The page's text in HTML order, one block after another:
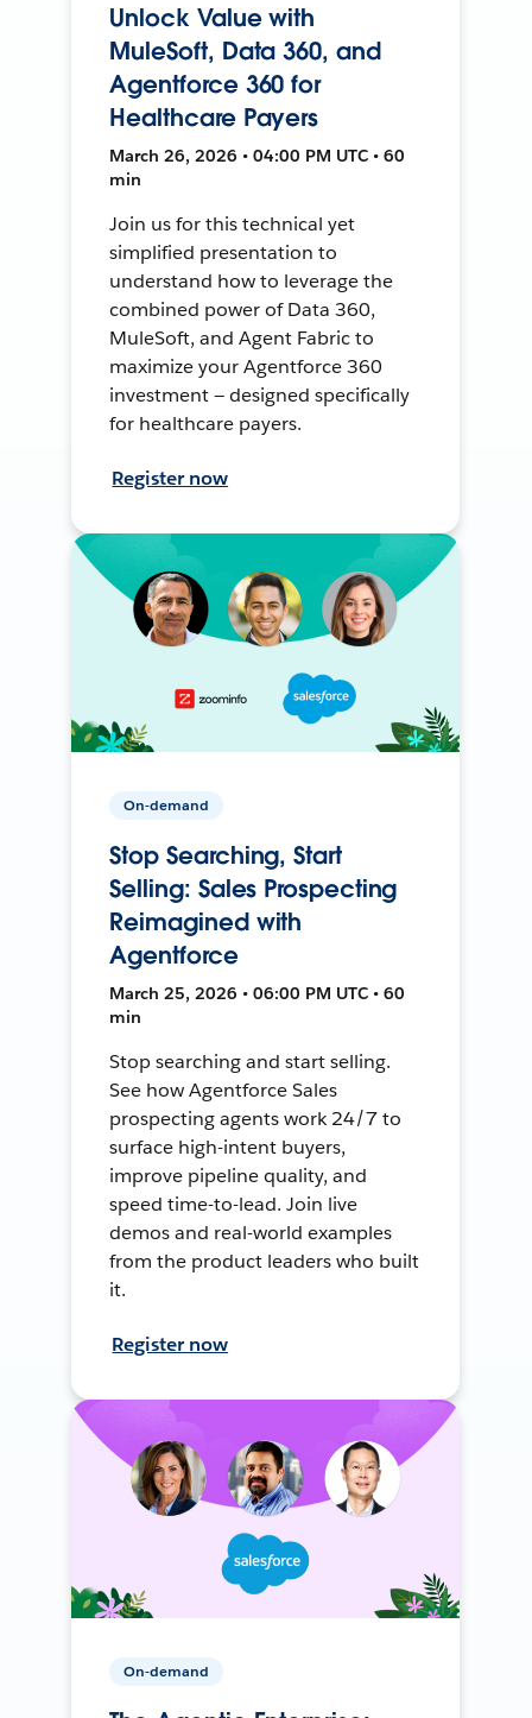
Unlock Value with
MuleSoft, Data 360, and
Agentforce 360 for
Healthcare Payers
March 26, 2026 • 04:00 PM UTC • 60
min
Join us for this technical yet
simplified presentation to
understand how to leverage the
combined power of Data 360,
MuleSoft, and Agent Fabric to
maximize your Agentforce 360
investment — designed specifically
for healthcare payers.
Register now
On-demand
Stop Searching, Start
Selling: Sales Prospecting
Reimagined with
Agentforce
March 25, 2026 • 06:00 PM UTC • 60
min
Stop searching and start selling.
See how Agentforce Sales
prospecting agents work 24/7 to
surface high-intent buyers,
improve pipeline quality, and
speed time-to-lead. Join live
demos and real-world examples
from the product leaders who built
it.
Register now
On-demand